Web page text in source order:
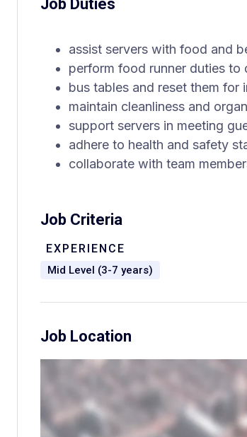
Job Duties
assist servers with food and
perform food runner duties to
bus tables and reset them for
maintain cleanliness and
support servers in meeting
adhere to health and safety
collaborate with team
Job Criteria
EXPERIENCE
Mid Level (3-7 years)
Job Location